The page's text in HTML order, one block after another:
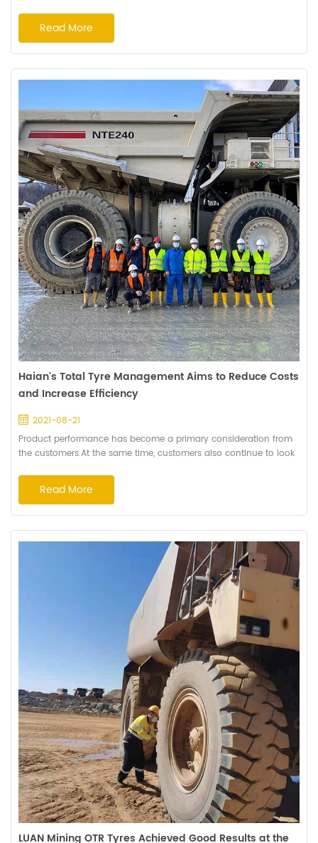
rainy season In order to deliver a lower cost per hour, resulting in
a higher ROI for our clients, Haian Rubber Group Co.,Ltd.(
Read More
Haian's Total Tyre Management Aims to Reduce Costs
and Increase Efficiency
2021-08-21
Product performance has become a primary consideration from
the customers.At the same time, customers also continue to look
operating costs. Haian Rubber Group Co.,Ltd. created Total Tyre
Management (TTM) Model to offers a wide range of services to
Read More
LUAN Mining OTR Tyres Achieved Good Results at the